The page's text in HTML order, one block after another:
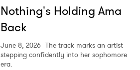
Nothing's Holding Ama
Back
June 8, 2026 The track marks an artist
stepping confidently into her sophomore
era.